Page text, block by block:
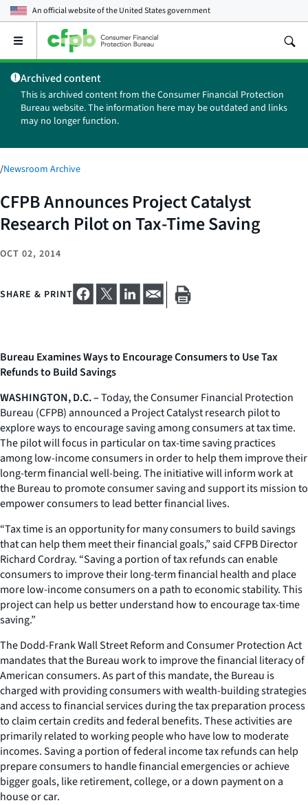
An official website of theUnited States government
Open
main
menu
Archived content
This is archived content from the Consumer Financial Protection
Bureau website. The information here may be outdated and links
may no longer function.
/Newsroom Archive
CFPB Announces Project Catalyst
Research Pilot on Tax-Time Saving
OCT 02, 2014
SHARE & PRINT
Bureau Examines Ways to Encourage Consumers to Use Tax
Refunds to Build Savings
WASHINGTON, D.C. –Today, the Consumer Financial Protection
Bureau (CFPB) announced a Project Catalyst research pilot to
explore ways to encourage saving among consumers at tax time.
The pilot will focus in particular on tax-time saving practices
among low-income consumers in order to help them improve their
long-term financial well-being. The initiative will inform work at
the Bureau to promote consumer saving and support its mission to
empower consumers to lead better financial lives.
“Tax time is an opportunity for many consumers to build savings
that can help them meet their financial goals,” said CFPB Director
Richard Cordray. “Saving a portion of tax refunds can enable
consumers to improve their long-term financial health and place
more low-income consumers on a path to economic stability. This
project can help us better understand how to encourage tax-time
saving.”
The Dodd-Frank Wall Street Reform and Consumer Protection Act
mandates that the Bureau work to improve the financial literacy of
American consumers. As part of this mandate, the Bureau is
charged with providing consumers with wealth-building strategies
and access to financial services during the tax preparation process
to claim certain credits and federal benefits. These activities are
primarily related to working people who have low to moderate
incomes. Saving a portion of federal income tax refunds can help
prepare consumers to handle financial emergencies or achieve
bigger goals, like retirement, college, or a down payment on a
house or car.